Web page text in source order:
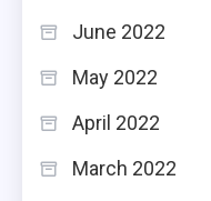
June 2022
May 2022
April 2022
March 2022